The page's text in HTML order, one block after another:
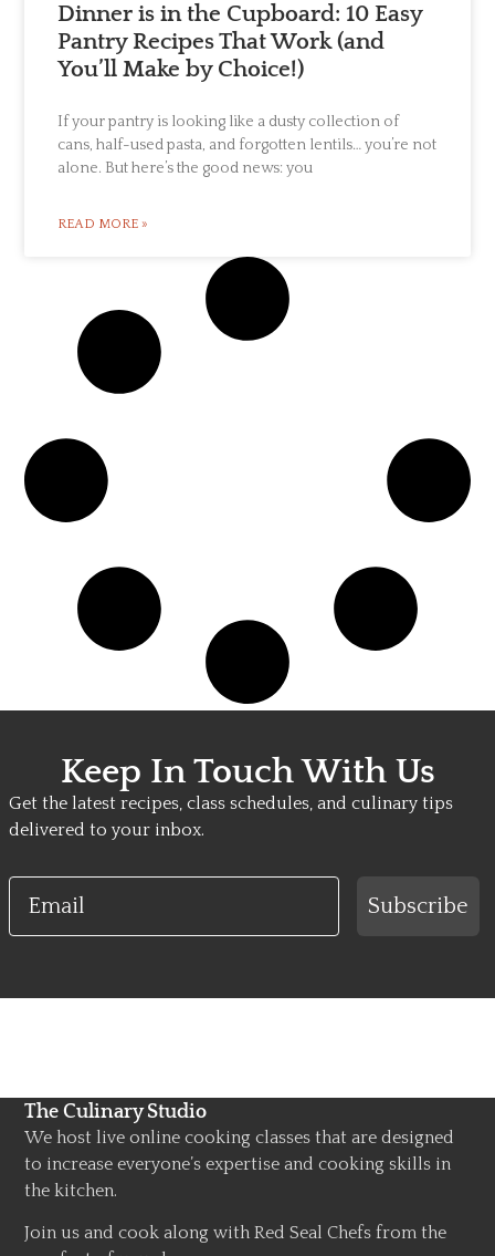
Dinner is in the Cupboard: 10 Easy
Pantry Recipes That Work (and
You’ll Make by Choice!)
If your pantry is looking like a dusty collection of
cans, half-used pasta, and forgotten lentils… you’re not
alone. But here’s the good news: you
READ MORE »
Keep In Touch With Us
Get the latest recipes, class schedules, and culinary tips
delivered to your inbox.
Email
Subscribe
The Culinary Studio
We host live online cooking classes that are designed
to increase everyone’s expertise and cooking skills in
the kitchen.
Join us and cook along with Red Seal Chefs from the